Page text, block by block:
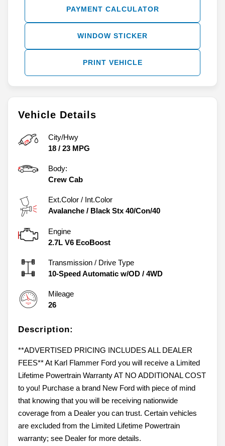
Vehicle Details
City/Hwy
18 / 23 MPG
Body:
Crew Cab
Ext.Color / Int.Color
Avalanche / Black Stx 40/Con/40
Engine
2.7L V6 EcoBoost
Transmission / Drive Type
10-Speed Automatic w/OD / 4WD
Mileage
26
Description:
**ADVERTISED PRICING INCLUDES ALL DEALER
FEES** At Karl Flammer Ford you will receive a Limited
Lifetime Powertrain Warranty AT NO ADDITIONAL COST
to you! Purchase a brand New Ford with piece of mind
that knowing that you will be receiving nationwide
coverage from a Dealer you can trust. Certain vehicles
are excluded from the Limited Lifetime Powertrain
warranty; see Dealer for more details.
PAYMENT CALCULATOR
WINDOW STICKER
PRINT VEHICLE